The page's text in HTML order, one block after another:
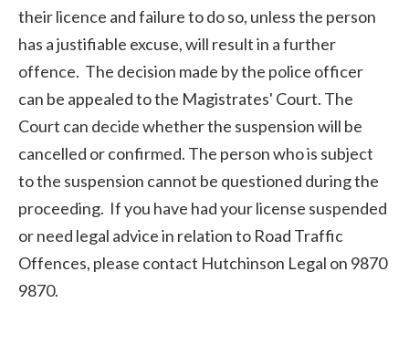
their licence and failure to do so, unless the person
has a justifiable excuse, will result in a further
offence. The decision made by the police officer
can be appealed to the Magistrates' Court. The
Court can decide whether the suspension will be
cancelled or confirmed. The person who is subject
to the suspension cannot be questioned during the
proceeding. If you have had your license suspended
or need legal advice in relation to Road Traffic
Offences, please contact Hutchinson Legal on 9870
9870.